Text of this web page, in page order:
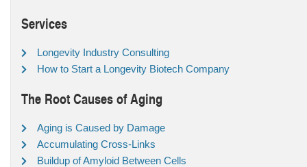
Services
Longevity Industry Consulting
How to Start a Longevity Biotech Company
The Root Causes of Aging
Aging is Caused by Damage
Accumulating Cross-Links
Buildup of Amyloid Between Cells